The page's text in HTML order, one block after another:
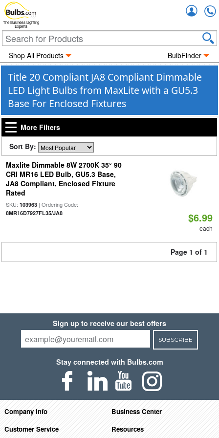
The Business Lighting
Experts
Shop All Products BulbFinder
Title 20 Compliant JA8 Compliant Dimmable
LED Light Bulbs from MaxLite with a GU5.3
Base For Enclosed Fixtures
More Filters
Sort By:
Maxlite Dimmable 8W 2700K 35° 90
CRI MR16 LED Bulb, GU5.3 Base,
JA8 Compliant, Enclosed Fixture
Rated
SKU: 103963| Ordering Code:
8MR16D7927FL35/JA8 $6.99
each
Page 1 of 1
Sign up to receive our best offers
SUBSCRIBE
Stay connected with Bulbs.com
Company Info
Business Center
Customer Service
Resources